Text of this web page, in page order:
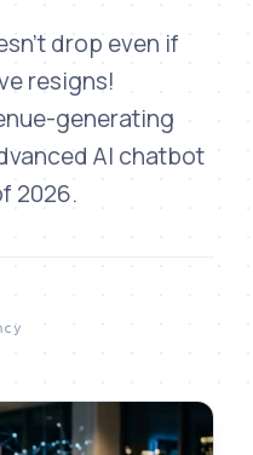
drop even if
resigns!
generating
AI chatbot
2026.